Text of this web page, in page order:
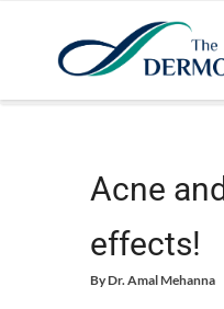
Home Acne
Acne
effects!
ByDr. Amal Mehanna